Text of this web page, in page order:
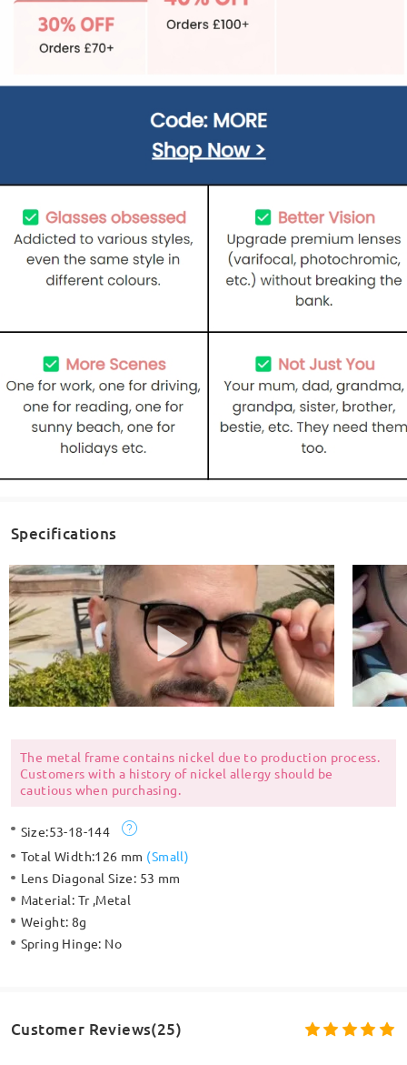
Specifications
The metal frame contains nickel due to production process.
Customers with a history of nickel allergy should be
cautious when purchasing.
Size:53-18-144
Total Width:126 mm (Small)
Lens Diagonal Size: 53 mm
Material: Tr ,Metal
Weight: 8g
Spring Hinge: No
Customer Reviews(25)